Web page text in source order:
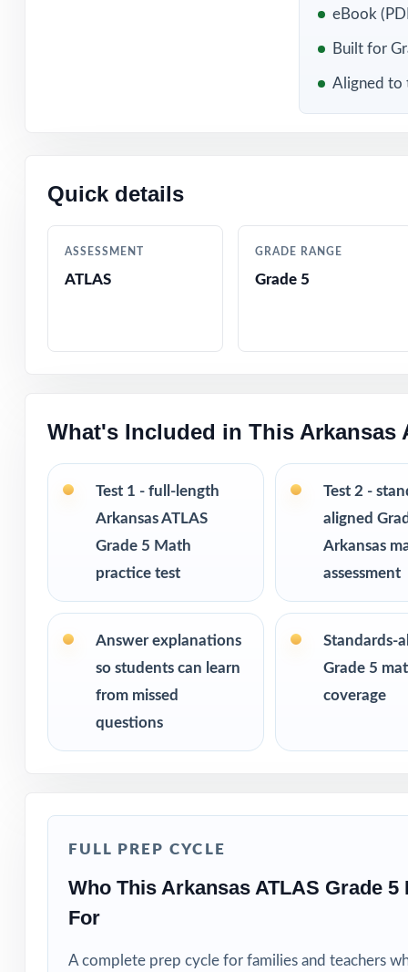
Unique
Realistic
Completely
Excellent for
Pairs perfectly
size from 3
the same
Teachers who
Test-prep
eBook
Built for
Aligned to
Quick details
ASSESSMENT
ATLAS
GRADE RANGE
Grade 5
What's Included in This Arkansas
Test 1 - full-length
Arkansas ATLAS
Grade 5 Math
practice test
Test 2 -
aligned
Arkansas
assessment
Answer explanations
so students can learn
from missed
questions
Standards-
Grade 5
coverage
FULL PREP CYCLE
Who This Arkansas ATLAS Grade
For
A complete prep cycle for families and teachers